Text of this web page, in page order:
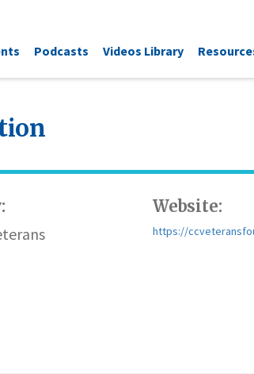
Podcasts Videos Library
Website:
https://